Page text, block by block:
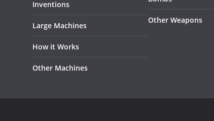
Inventions
Large Machines
How it Works
Other Machines
Other Weapons